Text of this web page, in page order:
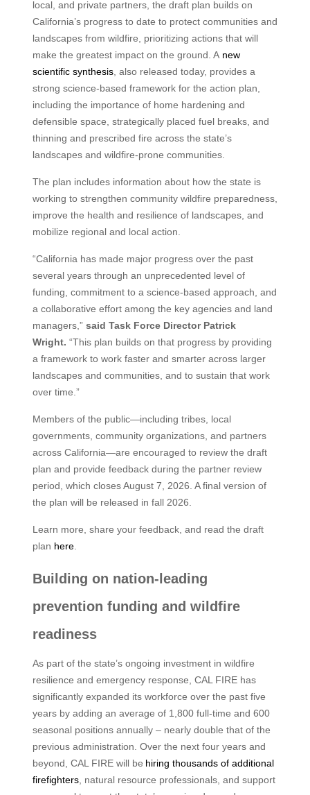
local, and private partners, the draft plan builds on
California’s progress to date to protect communities and
landscapes from wildfire, prioritizing actions that will
make the greatest impact on the ground. A new
scientific synthesis, also released today, provides a
strong science-based framework for the action plan,
including the importance of home hardening and
defensible space, strategically placed fuel breaks, and
thinning and prescribed fire across the state’s
landscapes and wildfire-prone communities.
The plan includes information about how the state is
working to strengthen community wildfire preparedness,
improve the health and resilience of landscapes, and
mobilize regional and local action.
“California has made major progress over the past
several years through an unprecedented level of
funding, commitment to a science-based approach, and
a collaborative effort among the key agencies and land
managers,” said Task Force Director Patrick
Wright. “This plan builds on that progress by providing
a framework to work faster and smarter across larger
landscapes and communities, and to sustain that work
over time.”
Members of the public—including tribes, local
governments, community organizations, and partners
across California—are encouraged to review the draft
plan and provide feedback during the partner review
period, which closes August 7, 2026. A final version of
the plan will be released in fall 2026.
Learn more, share your feedback, and read the draft
plan here.
Building on nation-leading
prevention funding and wildfire
readiness
As part of the state’s ongoing investment in wildfire
resilience and emergency response, CAL FIRE has
significantly expanded its workforce over the past five
years by adding an average of 1,800 full-time and 600
seasonal positions annually – nearly double that of the
previous administration. Over the next four years and
beyond, CAL FIRE will be hiring thousands of additional
firefighters, natural resource professionals, and support